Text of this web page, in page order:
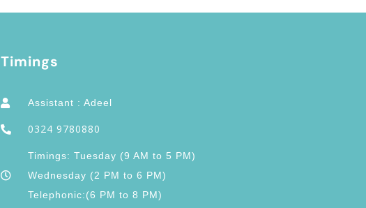
Timings
Assistant : Adeel
0324 9780880
Timings: Tuesday (9 AM to 5 PM)
Wednesday (2 PM to 6 PM)
Telephonic:(6 PM to 8 PM)